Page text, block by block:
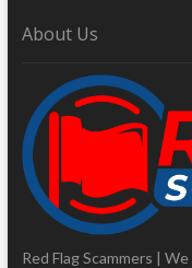
About Us
Red Flag Scammers |